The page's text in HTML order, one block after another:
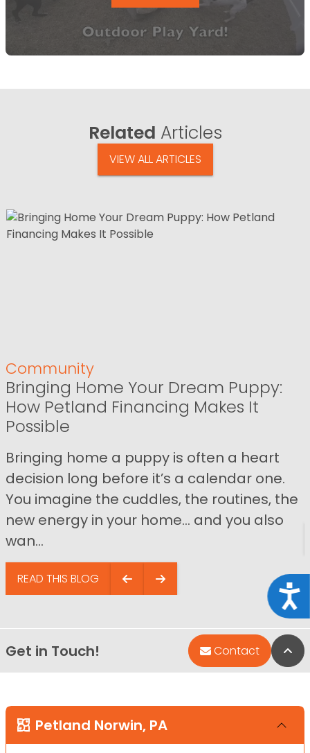
Related Articles
VIEW ALL ARTICLES
Community
Bringing Home Your Dream Puppy:
How Petland Financing Makes It
Possible
Bringing home a puppy is often a heart
decision long before it’s a calendar one.
You imagine the cuddles, the routines, the
new energy in your home… and you also
wan...
READ THIS BLOG
Get in Touch! Contact
Petland Norwin, PA